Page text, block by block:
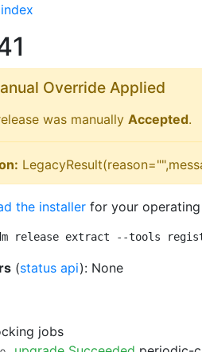
Override Applied
was manually Accepted.
the installer for your
release extract --tools
(status api): None
jobs